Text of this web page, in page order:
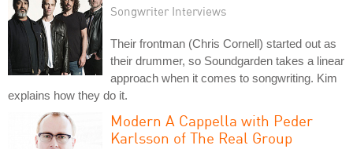
Songwriter Interviews
Their frontman (Chris Cornell) started out as
their drummer, so Soundgarden takes a linear
approach when it comes to songwriting. Kim
explains how they do it.
Modern A Cappella with Peder
Karlsson of The Real Group